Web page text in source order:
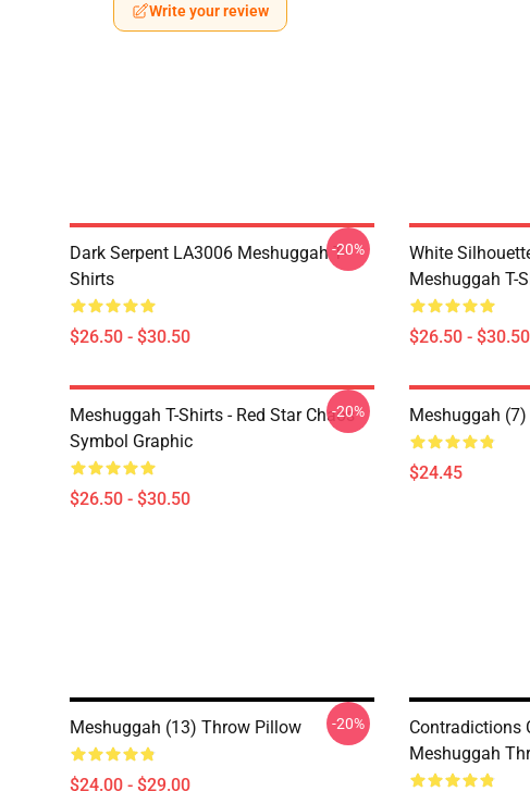
Write your review
Dark Serpent LA3006 Meshuggah T-
Shirts
$26.50 - $30.50
-20%
White
Meshuggah T-
$26.50 - $30.50
Meshuggah T-Shirts - Red Star Chaos
Symbol Graphic
$26.50 - $30.50
-20% Meshuggah
$24.45
Meshuggah (13) Throw Pillow
$24.00 - $29.00
-20%
Contradictions
Meshuggah